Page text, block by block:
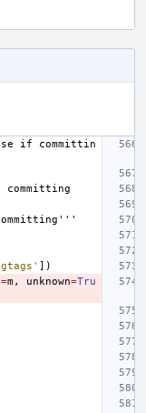
committing
])
=m, unknown=Tru